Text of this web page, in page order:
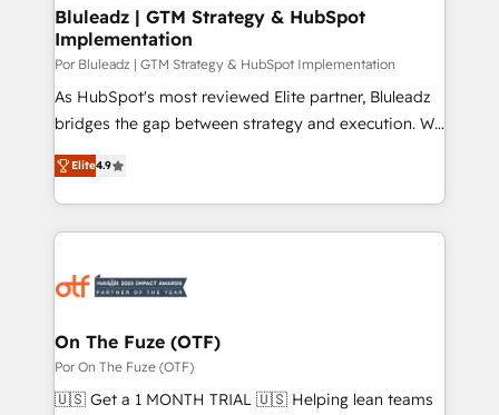
Bluleadz | GTM Strategy & HubSpot
Implementation
Por Bluleadz | GTM Strategy & HubSpot Implementation
As HubSpot's most reviewed Elite partner, Bluleadz
bridges the gap between strategy and execution. We
don't just "set up tools" — we install the GTM
Operating System (GTM OS) to align your leadership
and engineer a portal that drives predictable
revenue velocity. 🚀 GTM Strategy & Alignment
stalling growth. Fix your ICP, Math, and Story to stop
Scalable Architecture: Zero-technical-debt setup
across all Hubs, validated by our 7 HubSpot
Accreditations. AI-Powered RevOps: Breeze AI,
Elite4.9
On The Fuze (OTF)
Por On The Fuze (OTF)
🇺🇸 Get a 1 MONTH TRIAL 🇺🇸 Helping lean teams